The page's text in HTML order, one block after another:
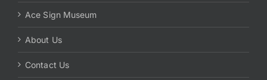
Ace Sign Museum
About Us
Contact Us